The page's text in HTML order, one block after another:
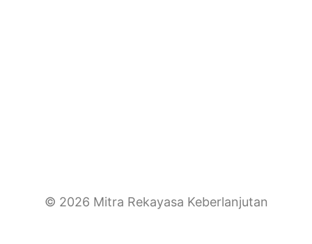
© 2026 Mitra Rekayasa Keberlanjutan